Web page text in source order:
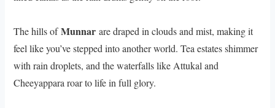
The hills ofMunnarare draped in clouds and mist, making it
feel like you’ve stepped into another world. Tea estates shimmer
with rain droplets, and the waterfalls like Attukal and
Cheeyappara roar to life in full glory.